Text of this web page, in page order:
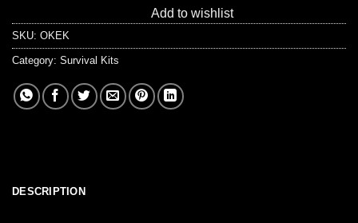
Add to wishlist
SKU: OKEK
Category: Survival Kits
DESCRIPTION